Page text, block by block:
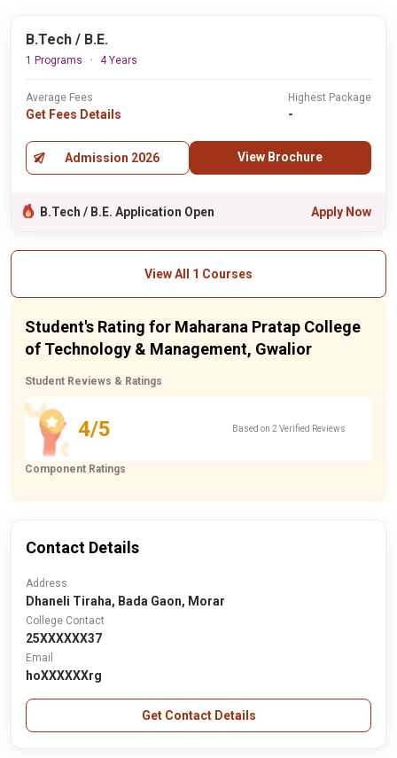
B.Tech / B.E.
1 Programs 4 Years
Average Fees
Get Fees Details
Highest Package
-
Admission 2026 View Brochure
B.Tech / B.E. Application Open Apply Now
View All 1 Courses
Student's Rating for Maharana Pratap College
of Technology & Management, Gwalior
Student Reviews & Ratings
4/5 Based on 2 Verified Reviews
Component Ratings
Contact Details
Address
Dhaneli Tiraha, Bada Gaon, Morar
College Contact
25XXXXXX37
Email
hoXXXXXXrg
Get Contact Details